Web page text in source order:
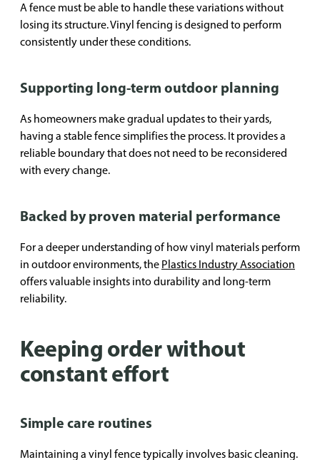
A fence must be able to handle these variations without
losing its structure. Vinyl fencing is designed to perform
consistently under these conditions.
Supporting long-term outdoor planning
As homeowners make gradual updates to their yards,
having a stable fence simplifies the process. It provides a
reliable boundary that does not need to be reconsidered
with every change.
Backed by proven material performance
For a deeper understanding of how vinyl materials perform
in outdoor environments, the Plastics Industry Association
offers valuable insights into durability and long-term
reliability.
Keeping order without
constant effort
Simple care routines
Maintaining a vinyl fence typically involves basic cleaning.